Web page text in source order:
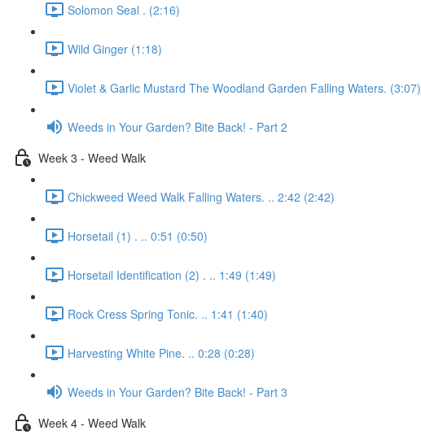
Solomon Seal . (2:16)
Wild Ginger (1:18)
Violet & Garlic Mustard The Woodland Garden Falling Waters. (3:07)
Weeds in Your Garden? Bite Back! - Part 2
Week 3 - Weed Walk
Chickweed Weed Walk Falling Waters. .. 2:42 (2:42)
Horsetail (1) . .. 0:51 (0:50)
Horsetail Identification (2) . .. 1:49 (1:49)
Rock Cress Spring Tonic. .. 1:41 (1:40)
Harvesting White Pine. .. 0:28 (0:28)
Weeds in Your Garden? Bite Back! - Part 3
Week 4 - Weed Walk